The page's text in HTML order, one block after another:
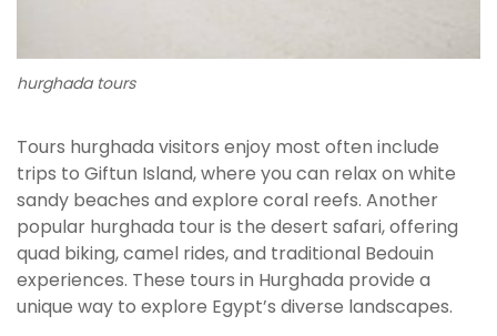
hurghada tours
Tours hurghada visitors enjoy most often include
trips to Giftun Island, where you can relax on white
sandy beaches and explore coral reefs. Another
popular hurghada tour is the desert safari, offering
quad biking, camel rides, and traditional Bedouin
experiences. These tours in Hurghada provide a
unique way to explore Egypt’s diverse landscapes.